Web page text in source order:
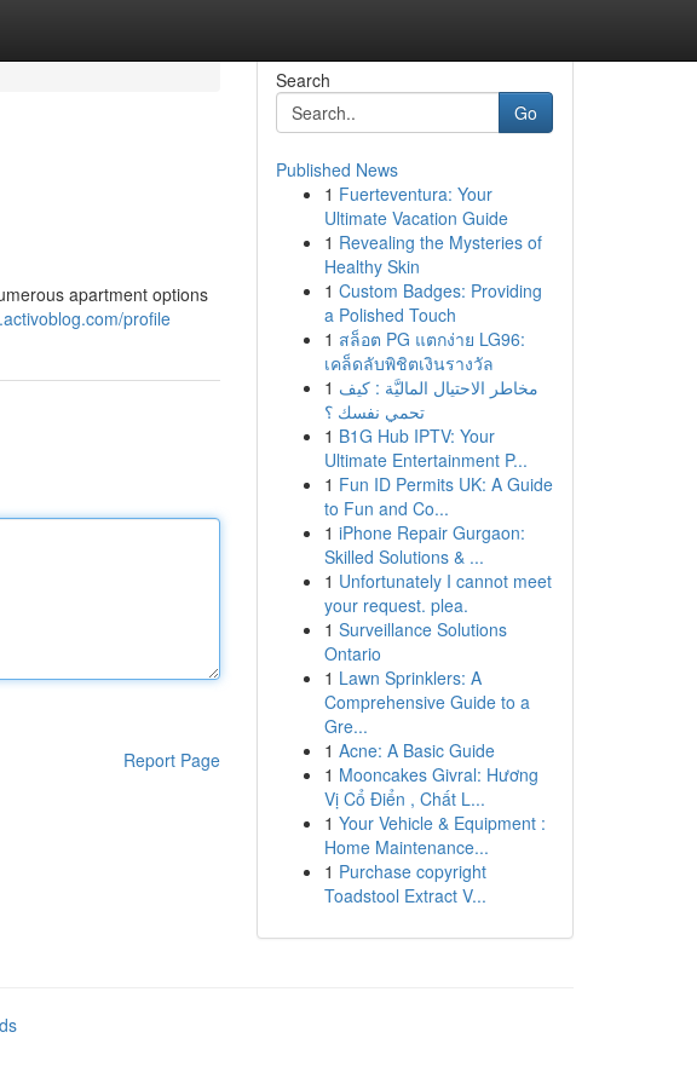
apartment options
profile
Report Page
Search
Go
Published News
1 Fuerteventura: Your
Ultimate Vacation Guide
1 Revealing the Mysteries of
Healthy Skin
1 Custom Badges: Providing
a Polished Touch
1 สล็อต PG แตกง่าย LG96:
เคล็ดลับพิชิตเงินรางวัล
1 مخاطر الاحتيال الماليَّة : كيف
تحمي نفسك ؟
1 B1G Hub IPTV: Your
Ultimate Entertainment P...
1 Fun ID Permits UK: A Guide
to Fun and Co...
1 iPhone Repair Gurgaon:
Skilled Solutions & ...
1 Unfortunately I cannot meet
your request. plea.
1 Surveillance Solutions
Ontario
1 Lawn Sprinklers: A
Comprehensive Guide to a
Gre...
1 Acne: A Basic Guide
1 Mooncakes Givral: Hương
Vị Cổ Điển , Chất L...
1 Your Vehicle & Equipment :
Home Maintenance...
1 Purchase copyright
Toadstool Extract V...